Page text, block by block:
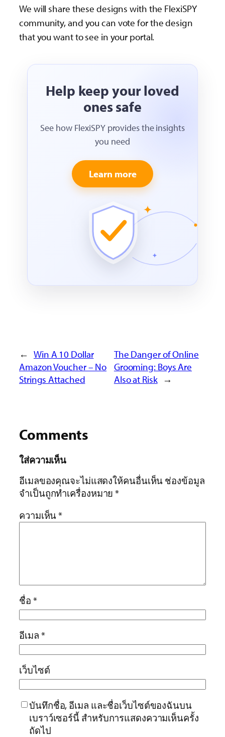
We will share these designs with the FlexiSPY
community, and you can vote for the design
that you want to see in your portal.
Help keep your loved
ones safe
See how FlexiSPY provides the insights
you need
Learn more
← Win A 10 Dollar
Amazon Voucher – No
Strings Attached
The Danger of Online
Grooming: Boys Are
Also at Risk →
Comments
ใส่ความเห็น
อีเมลของคุณจะไม่แสดงให้คนอื่นเห็น ช่องข้อมูล
จำเป็นถูกทำเครื่องหมาย*
ความเห็น*
ชื่อ *
อีเมล *
เว็บไซต์
บันทึกชื่อ, อีเมล และชื่อเว็บไซต์ของฉันบน
เบราว์เซอร์นี้ สำหรับการแสดงความเห็นครั้ง
ถัดไป